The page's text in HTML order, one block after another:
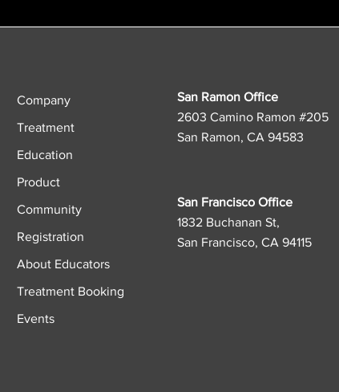
Company
Treatment
Education
Product
Community
Registration
About Educators
Treatment Booking
Events
San Ramon Office
2603 Camino Ramon #205
San Ramon, CA 94583
San Francisco Office
1832 Buchanan St,
San Francisco, CA 94115